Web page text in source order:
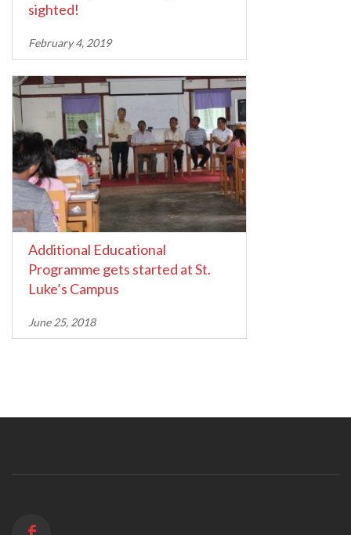
sighted!
February 4, 2019
Additional Educational
Programme gets started at St.
Luke’s Campus
June 25, 2018